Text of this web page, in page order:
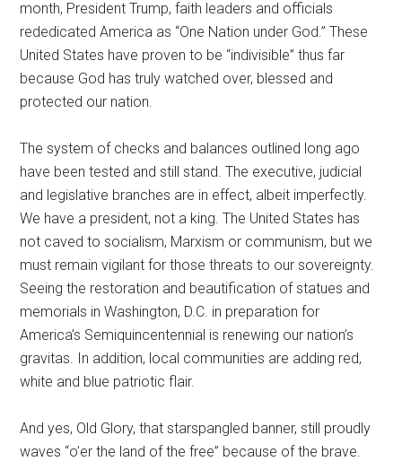
month, President Trump, faith leaders and officials
rededicated America as “One Nation under God.” These
United States have proven to be “indivisible” thus far
because God has truly watched over, blessed and
protected our nation.
The system of checks and balances outlined long ago
have been tested and still stand. The executive, judicial
and legislative branches are in effect, albeit imperfectly.
We have a president, not a king. The United States has
not caved to socialism, Marxism or communism, but we
must remain vigilant for those threats to our sovereignty.
Seeing the restoration and beautification of statues and
memorials in Washington, D.C. in preparation for
America’s Semiquincentennial is renewing our nation’s
gravitas. In addition, local communities are adding red,
white and blue patriotic flair.
And yes, Old Glory, that starspangled banner, still proudly
waves “o’er the land of the free” because of the brave.